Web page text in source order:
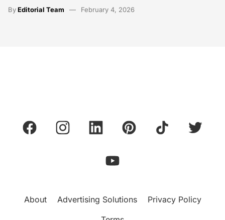
ByEditorial Team February 4, 2026
About Advertising Solutions
Privacy Policy